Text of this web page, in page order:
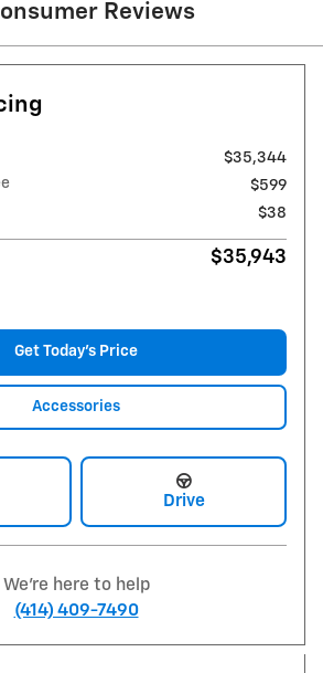
Reviews
$35,344
$599
$38
$35,943
Get Today's Price
Accessories
Drive
We're here to help
(414) 409-7490